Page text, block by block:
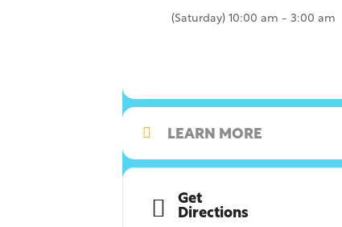
(Saturday) 10:00 am - 3:00 am
LEARN MORE
Get
Directions